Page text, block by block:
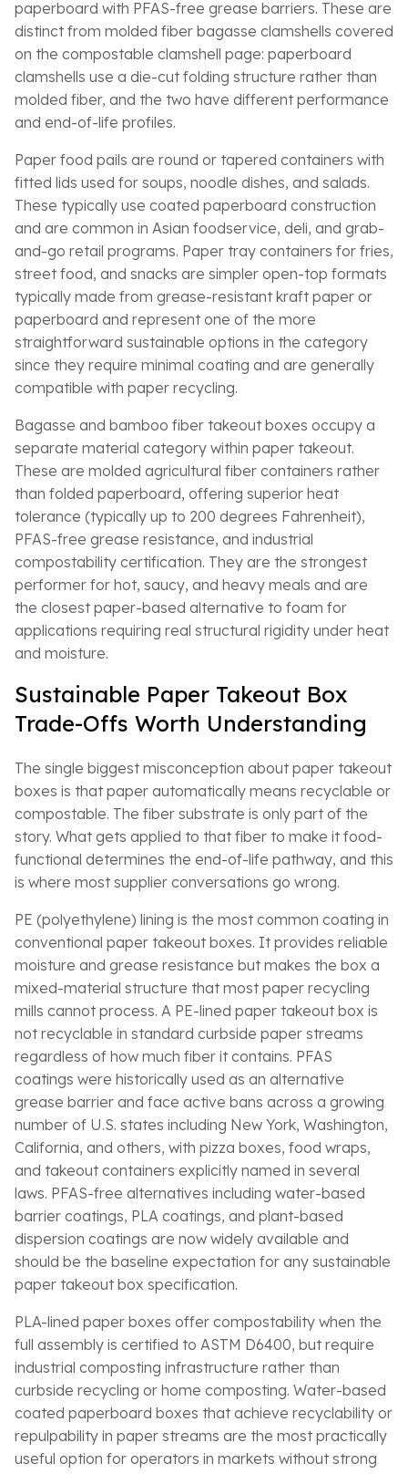
paperboard with PFAS-free grease barriers. These are
distinct from molded fiber bagasse clamshells covered
on the compostable clamshell page: paperboard
clamshells use a die-cut folding structure rather than
molded fiber, and the two have different performance
and end-of-life profiles.
Paper food pails are round or tapered containers with
fitted lids used for soups, noodle dishes, and salads.
These typically use coated paperboard construction
and are common in Asian foodservice, deli, and grab-
and-go retail programs. Paper tray containers for fries,
street food, and snacks are simpler open-top formats
typically made from grease-resistant kraft paper or
paperboard and represent one of the more
straightforward sustainable options in the category
since they require minimal coating and are generally
compatible with paper recycling.
Bagasse and bamboo fiber takeout boxes occupy a
separate material category within paper takeout.
These are molded agricultural fiber containers rather
than folded paperboard, offering superior heat
tolerance (typically up to 200 degrees Fahrenheit),
PFAS-free grease resistance, and industrial
compostability certification. They are the strongest
performer for hot, saucy, and heavy meals and are
the closest paper-based alternative to foam for
applications requiring real structural rigidity under heat
and moisture.
Sustainable Paper Takeout Box
Trade-Offs Worth Understanding
The single biggest misconception about paper takeout
boxes is that paper automatically means recyclable or
compostable. The fiber substrate is only part of the
story. What gets applied to that fiber to make it food-
functional determines the end-of-life pathway, and this
is where most supplier conversations go wrong.
PE (polyethylene) lining is the most common coating in
conventional paper takeout boxes. It provides reliable
moisture and grease resistance but makes the box a
mixed-material structure that most paper recycling
mills cannot process. A PE-lined paper takeout box is
not recyclable in standard curbside paper streams
regardless of how much fiber it contains. PFAS
coatings were historically used as an alternative
grease barrier and face active bans across a growing
number of U.S. states including New York, Washington,
California, and others, with pizza boxes, food wraps,
and takeout containers explicitly named in several
laws. PFAS-free alternatives including water-based
barrier coatings, PLA coatings, and plant-based
dispersion coatings are now widely available and
should be the baseline expectation for any sustainable
paper takeout box specification.
PLA-lined paper boxes offer compostability when the
full assembly is certified to ASTM D6400, but require
industrial composting infrastructure rather than
curbside recycling or home composting. Water-based
coated paperboard boxes that achieve recyclability or
repulpability in paper streams are the most practically
useful option for operators in markets without strong